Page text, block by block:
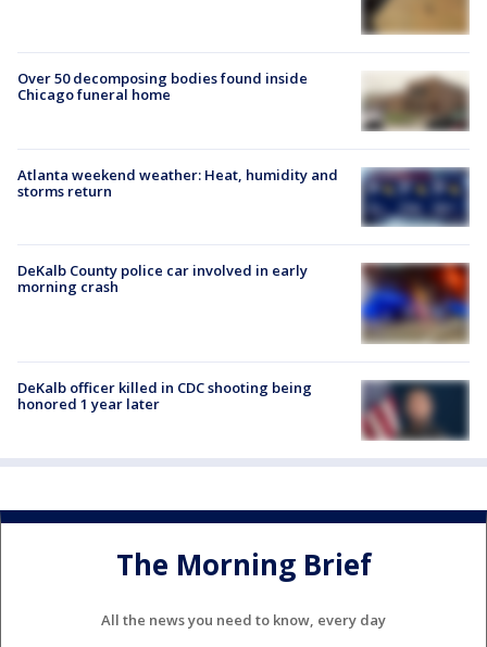
Over 50 decomposing bodies found inside
Chicago funeral home
Atlanta weekend weather: Heat, humidity and
storms return
DeKalb County police car involved in early
morning crash
DeKalb officer killed in CDC shooting being
honored 1 year later
The Morning Brief
All the news you need to know, every day